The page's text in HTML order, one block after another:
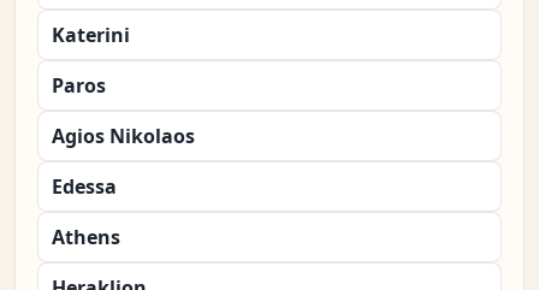
Katerini
Paros
Agios Nikolaos
Edessa
Athens